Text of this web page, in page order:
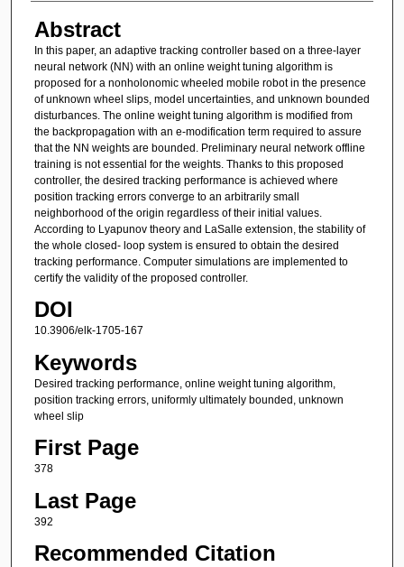
Abstract
In this paper, an adaptive tracking controller based on a three-layer
neural network (NN) with an online weight tuning algorithm is
proposed for a nonholonomic wheeled mobile robot in the presence
of unknown wheel slips, model uncertainties, and unknown bounded
disturbances. The online weight tuning algorithm is modified from
the backpropagation with an e-modification term required to assure
that the NN weights are bounded. Preliminary neural network offline
training is not essential for the weights. Thanks to this proposed
controller, the desired tracking performance is achieved where
position tracking errors converge to an arbitrarily small
neighborhood of the origin regardless of their initial values.
According to Lyapunov theory and LaSalle extension, the stability of
the whole closed- loop system is ensured to obtain the desired
tracking performance. Computer simulations are implemented to
certify the validity of the proposed controller.
DOI
10.3906/elk-1705-167
Keywords
Desired tracking performance, online weight tuning algorithm,
position tracking errors, uniformly ultimately bounded, unknown
wheel slip
First Page
378
Last Page
392
Recommended Citation